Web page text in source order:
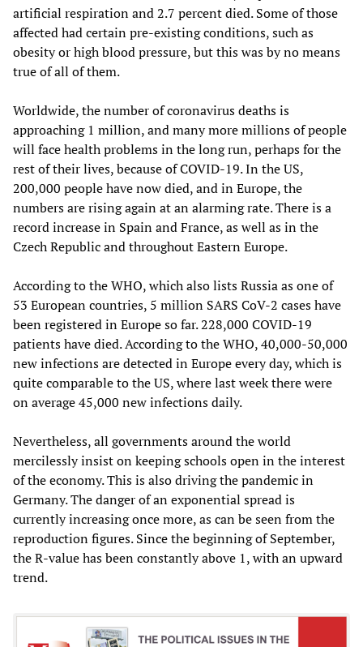
artificial respiration and 2.7 percent died. Some of those
affected had certain pre-existing conditions, such as
obesity or high blood pressure, but this was by no means
true of all of them.
Worldwide, the number of coronavirus deaths is
approaching 1 million, and many more millions of people
will face health problems in the long run, perhaps for the
rest of their lives, because of COVID-19. In the US,
200,000 people have now died, and in Europe, the
numbers are rising again at an alarming rate. There is a
record increase in Spain and France, as well as in the
Czech Republic and throughout Eastern Europe.
According to the WHO, which also lists Russia as one of
53 European countries, 5 million SARS CoV-2 cases have
been registered in Europe so far. 228,000 COVID-19
patients have died. According to the WHO, 40,000-50,000
new infections are detected in Europe every day, which is
quite comparable to the US, where last week there were
on average 45,000 new infections daily.
Nevertheless, all governments around the world
mercilessly insist on keeping schools open in the interest
of the economy. This is also driving the pandemic in
Germany. The danger of an exponential spread is
currently increasing once more, as can be seen from the
reproduction figures. Since the beginning of September,
the R-value has been constantly above 1, with an upward
trend.